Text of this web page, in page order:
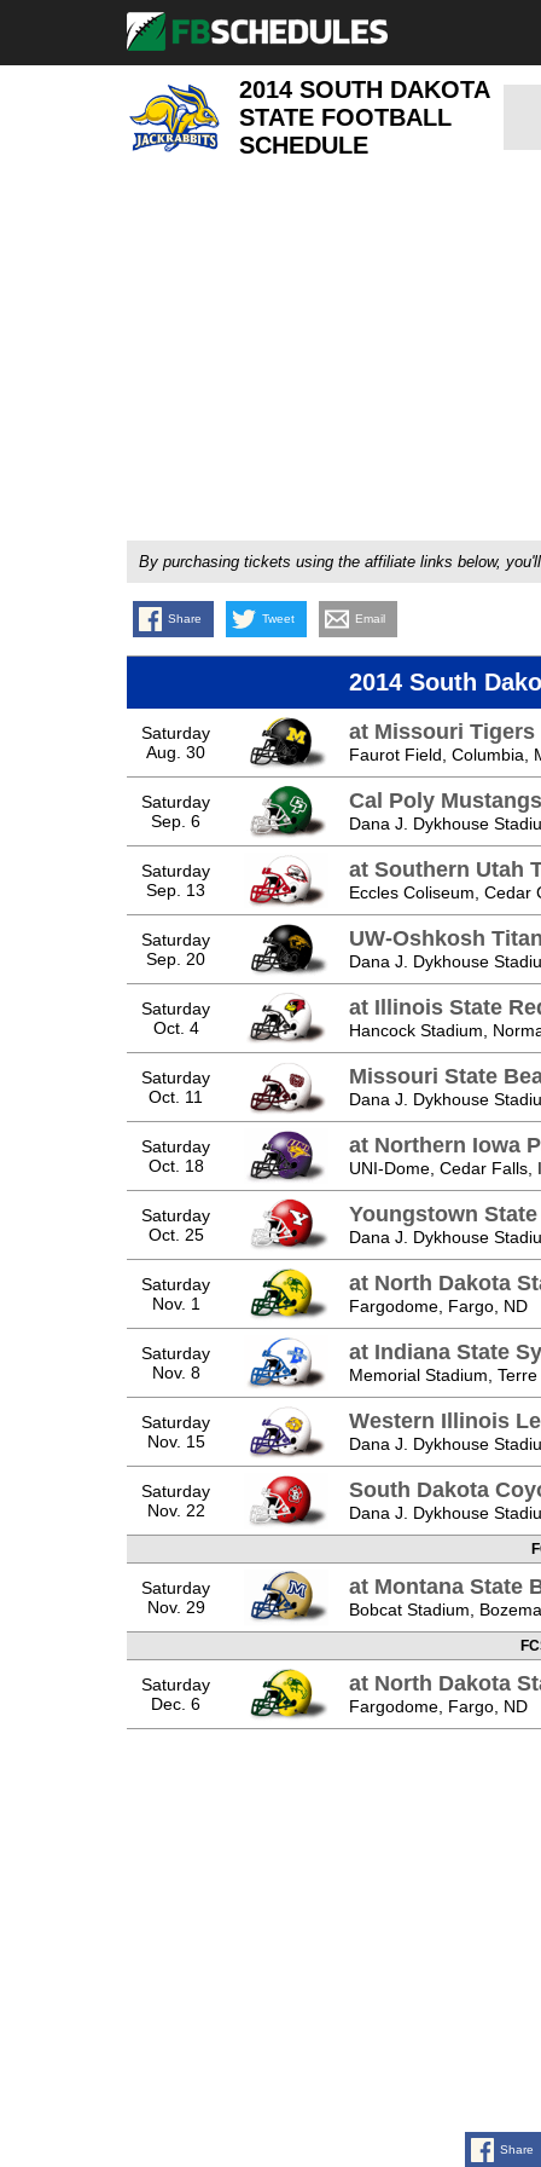
2014 SOUTH DAKOTA
STATE FOOTBALL
SCHEDULE
By purchasing tickets using the affiliate links below,
Share Tweet Email
2014 South
Saturday
Aug. 30
at Missouri Tigers
Faurot Field, Columbia,
Saturday
Sep. 6
Cal Poly Mustangs
Dana J. Dykhouse
Saturday
Sep. 13
at Southern Utah
Eccles Coliseum, Cedar
Saturday
Sep. 20
UW-Oshkosh
Dana J. Dykhouse
Saturday
Oct. 4
at Illinois State
Hancock Stadium,
Saturday
Oct. 11
Missouri State
Dana J. Dykhouse
Saturday
Oct. 18
at Northern Iowa
UNI-Dome, Cedar Falls,
Saturday
Oct. 25
Youngstown
Dana J. Dykhouse
Saturday
Nov. 1
at North Dakota
Fargodome, Fargo, ND
Saturday
Nov. 8
at Indiana State
Memorial Stadium,
Saturday
Nov. 15
Western Illinois
Dana J. Dykhouse
Saturday
Nov. 22
South Dakota
Dana J. Dykhouse
Saturday
Nov. 29
at Montana State
Bobcat Stadium,
Saturday
Dec. 6
at North Dakota
Fargodome, Fargo, ND
Share